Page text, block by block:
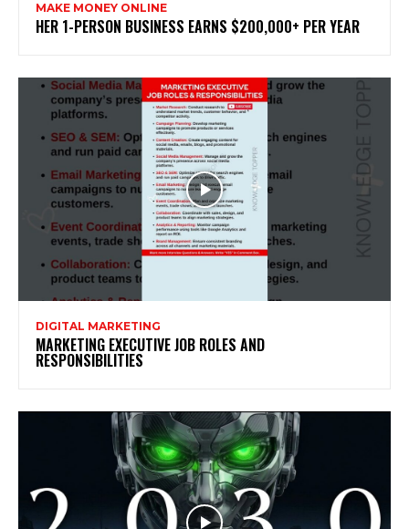
MAKE MONEY ONLINE
HER 1-PERSON BUSINESS EARNS $200,000+ PER YEAR
DIGITAL MARKETING
MARKETING EXECUTIVE JOB ROLES AND
RESPONSIBILITIES